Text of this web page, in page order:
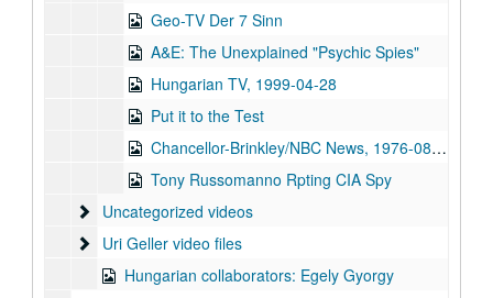
Geo-TV Der 7 Sinn
A&E: The Unexplained "Psychic Spies"
Hungarian TV, 1999-04-28
Put it to the Test
Chancellor-Brinkley/NBC News, 1976-08-03-1976-08-04
Tony Russomanno Rpting CIA Spy
Uncategorized videos
Uncategorized videos
Uri Geller video files
Uri Geller video files
Hungarian collaborators: Egely Gyorgy